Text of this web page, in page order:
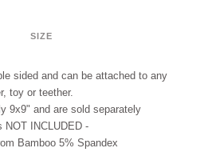
SIZE
sided and can be attached to any
toy or teether.
9x9" and are sold separately
NOT INCLUDED-
Bamboo 5% Spandex